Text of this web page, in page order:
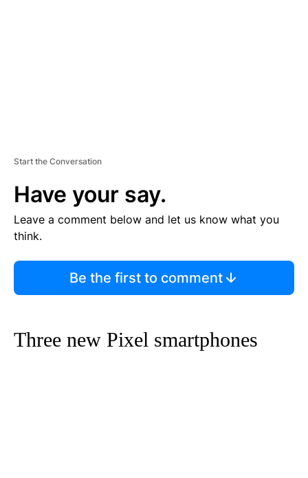
Start the Conversation
Have your say.
Leave a comment below and let us know what you
think.
Be the first to comment
Three new Pixel smartphones